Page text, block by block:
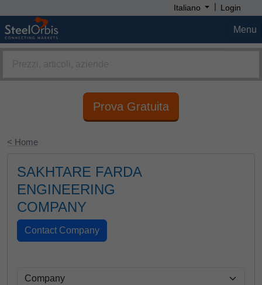
Italiano | Login
Menu
Prova Gratuita
< Home
SAKHTARE FARDA
ENGINEERING
COMPANY